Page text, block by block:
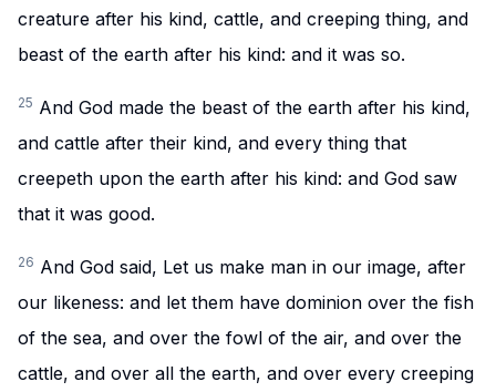
creature after his kind, cattle, and creeping thing, and
beast of the earth after his kind: and it was so.
25 And God made the beast of the earth after his kind,
and cattle after their kind, and every thing that
creepeth upon the earth after his kind: and God saw
that it was good.
26 And God said, Let us make man in our image, after
our likeness: and let them have dominion over the fish
of the sea, and over the fowl of the air, and over the
cattle, and over all the earth, and over every creeping